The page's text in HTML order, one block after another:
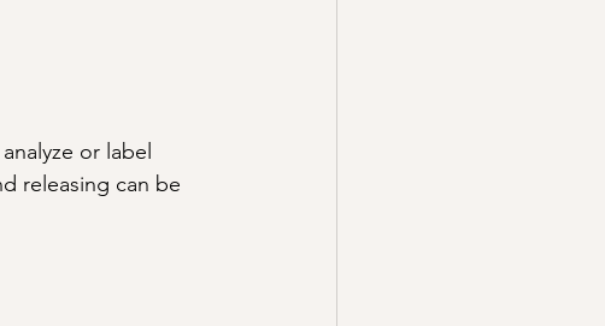
or label
releasing can be